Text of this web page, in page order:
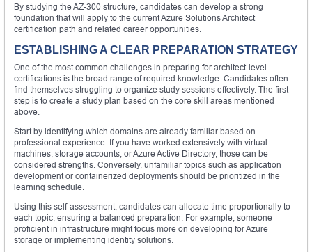
By studying the AZ-300 structure, candidates can develop a strong
foundation that will apply to the current Azure Solutions Architect
certification path and related career opportunities.
ESTABLISHING A CLEAR PREPARATION STRATEGY
One of the most common challenges in preparing for architect-level
certifications is the broad range of required knowledge. Candidates often
find themselves struggling to organize study sessions effectively. The first
step is to create a study plan based on the core skill areas mentioned
above.
Start by identifying which domains are already familiar based on
professional experience. If you have worked extensively with virtual
machines, storage accounts, or Azure Active Directory, those can be
considered strengths. Conversely, unfamiliar topics such as application
development or containerized deployments should be prioritized in the
learning schedule.
Using this self-assessment, candidates can allocate time proportionally to
each topic, ensuring a balanced preparation. For example, someone
proficient in infrastructure might focus more on developing for Azure
storage or implementing identity solutions.